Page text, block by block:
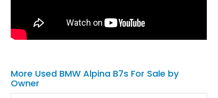
More Used BMW Alpina B7s For Sale by
Owner